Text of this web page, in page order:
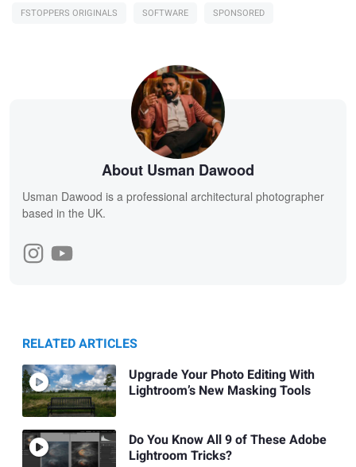
FSTOPPERS ORIGINALS SOFTWARE SPONSORED
About Usman Dawood
Usman Dawood is a professional architectural photographer
based in the UK.
RELATED ARTICLES
Upgrade Your Photo Editing With
Lightroom’s New Masking Tools
Do You Know All 9 of These Adobe
Lightroom Tricks?